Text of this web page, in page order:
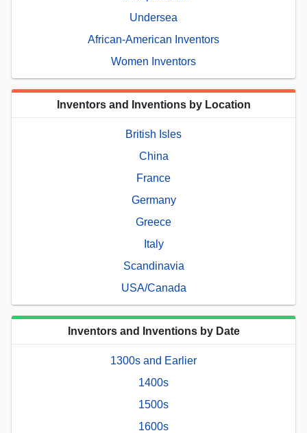
Undersea
African-American Inventors
Women Inventors
Inventors and Inventions by Location
British Isles
China
France
Germany
Greece
Italy
Scandinavia
USA/Canada
Inventors and Inventions by Date
1300s and Earlier
1400s
1500s
1600s